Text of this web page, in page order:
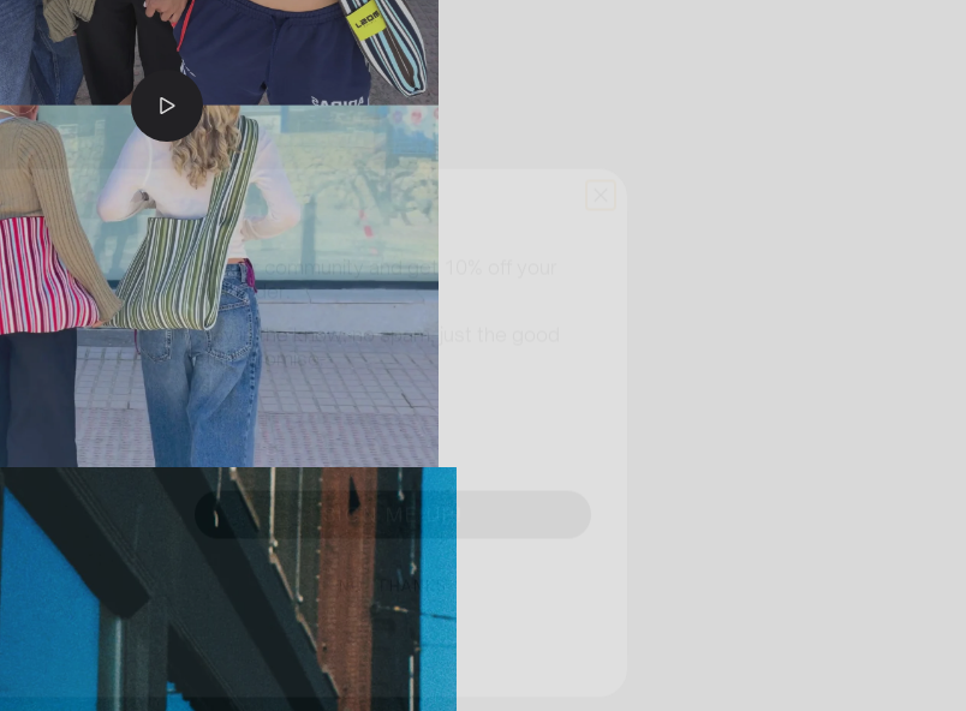
join our community and get
first order
stay in the know, no spam, just the good
stuff. promise.
Email
SIGN ME UP!
NO, THANKS